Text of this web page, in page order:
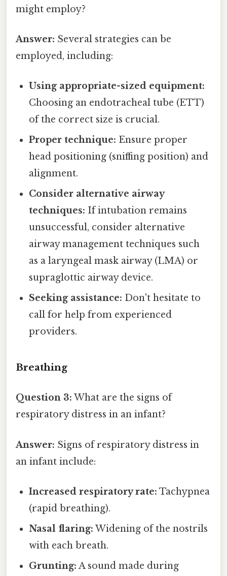
might employ?
Answer: Several strategies can be
employed, including:
Using appropriate-sized equipment:
Choosing an endotracheal tube (ETT)
of the correct size is crucial.
Proper technique: Ensure proper
head positioning (sniffing position) and
alignment.
Consider alternative airway
techniques: If intubation remains
unsuccessful, consider alternative
airway management techniques such
as a laryngeal mask airway (LMA) or
supraglottic airway device.
Seeking assistance: Don't hesitate to
call for help from experienced
providers.
Breathing
Question 3: What are the signs of
respiratory distress in an infant?
Answer: Signs of respiratory distress in
an infant include:
Increased respiratory rate: Tachypnea
(rapid breathing).
Nasal flaring: Widening of the nostrils
with each breath.
Grunting: A sound made during